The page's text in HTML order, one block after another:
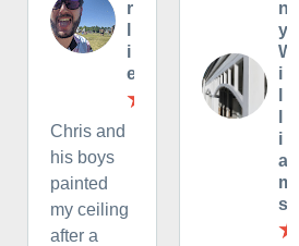
r
i
e
Chris and
his boys
painted
my ceiling
after a
n
y
W
i
i
a
m
s